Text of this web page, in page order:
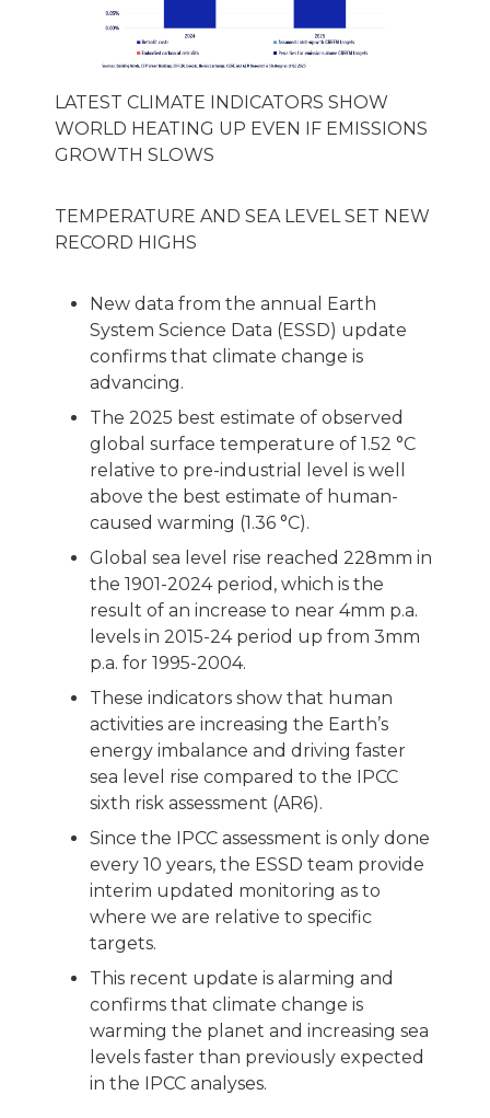
LATEST CLIMATE INDICATORS SHOW
WORLD HEATING UP EVEN IF EMISSIONS
GROWTH SLOWS
TEMPERATURE AND SEA LEVEL SET NEW
RECORD HIGHS
New data from the annual Earth
System Science Data (ESSD) update
confirms that climate change is
advancing.
The 2025 best estimate of observed
global surface temperature of 1.52 °C
relative to pre-industrial level is well
above the best estimate of human-
caused warming (1.36 °C).
Global sea level rise reached 228mm in
the 1901-2024 period, which is the
result of an increase to near 4mm p.a.
levels in 2015-24 period up from 3mm
p.a. for 1995-2004.
These indicators show that human
activities are increasing the Earth’s
energy imbalance and driving faster
sea level rise compared to the IPCC
sixth risk assessment (AR6).
Since the IPCC assessment is only done
every 10 years, the ESSD team provide
interim updated monitoring as to
where we are relative to specific
targets.
This recent update is alarming and
confirms that climate change is
warming the planet and increasing sea
levels faster than previously expected
in the IPCC analyses.